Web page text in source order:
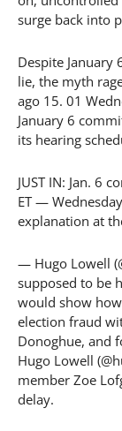
surge back into
Despite January
lie, the myth
ago 15. 01
January 6
its hearing
JUST IN: Jan. 6
ET —
explanation at
— Hugo Lowell
supposed to be
would show
election fraud
Donoghue, and
Hugo Lowell
member Zoe
delay.